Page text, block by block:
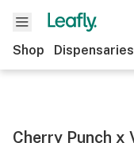
Shop Dispensaries
Cherry Punch x